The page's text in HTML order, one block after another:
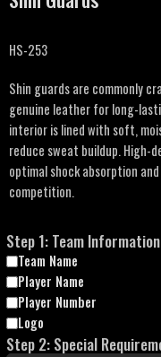
HS-253
Shin guards are commonly
genuine leather for long-
interior is lined with soft,
reduce sweat buildup. High-
optimal shock absorption
competition.
Step 1: Team Information
Team Name
Player Name
Player Number
Logo
Step 2: Special